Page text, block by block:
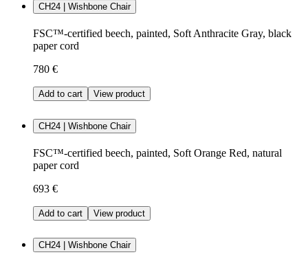
CH24 | Wishbone Chair
FSC™-certified beech, painted, Soft Anthracite Gray, black
paper cord
780 €
Add to cart View product
CH24 | Wishbone Chair
FSC™-certified beech, painted, Soft Orange Red, natural
paper cord
693 €
Add to cart View product
CH24 | Wishbone Chair